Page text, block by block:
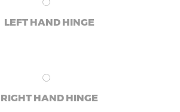
LEFT HAND HINGE
RIGHT HAND HINGE